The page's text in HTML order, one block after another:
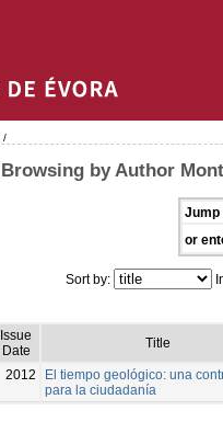
/
Browsing by Author
Jump
or
Sort by:
Issue
Date
Title
2012
El tiempo geológico: una
para la ciudadanía